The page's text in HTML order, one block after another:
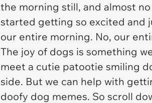
the morning still, and almost
started getting so excited and
our entire morning. No, our
The joy of dogs is something
meet a cutie patootie smiling
side. But we can help with
doofy dog memes. So scroll